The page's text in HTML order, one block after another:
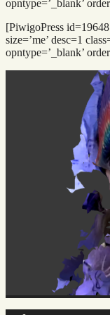
opntype=’_blank’
[PiwigoPress
size=’me’ desc=1
opntype=’_blank’